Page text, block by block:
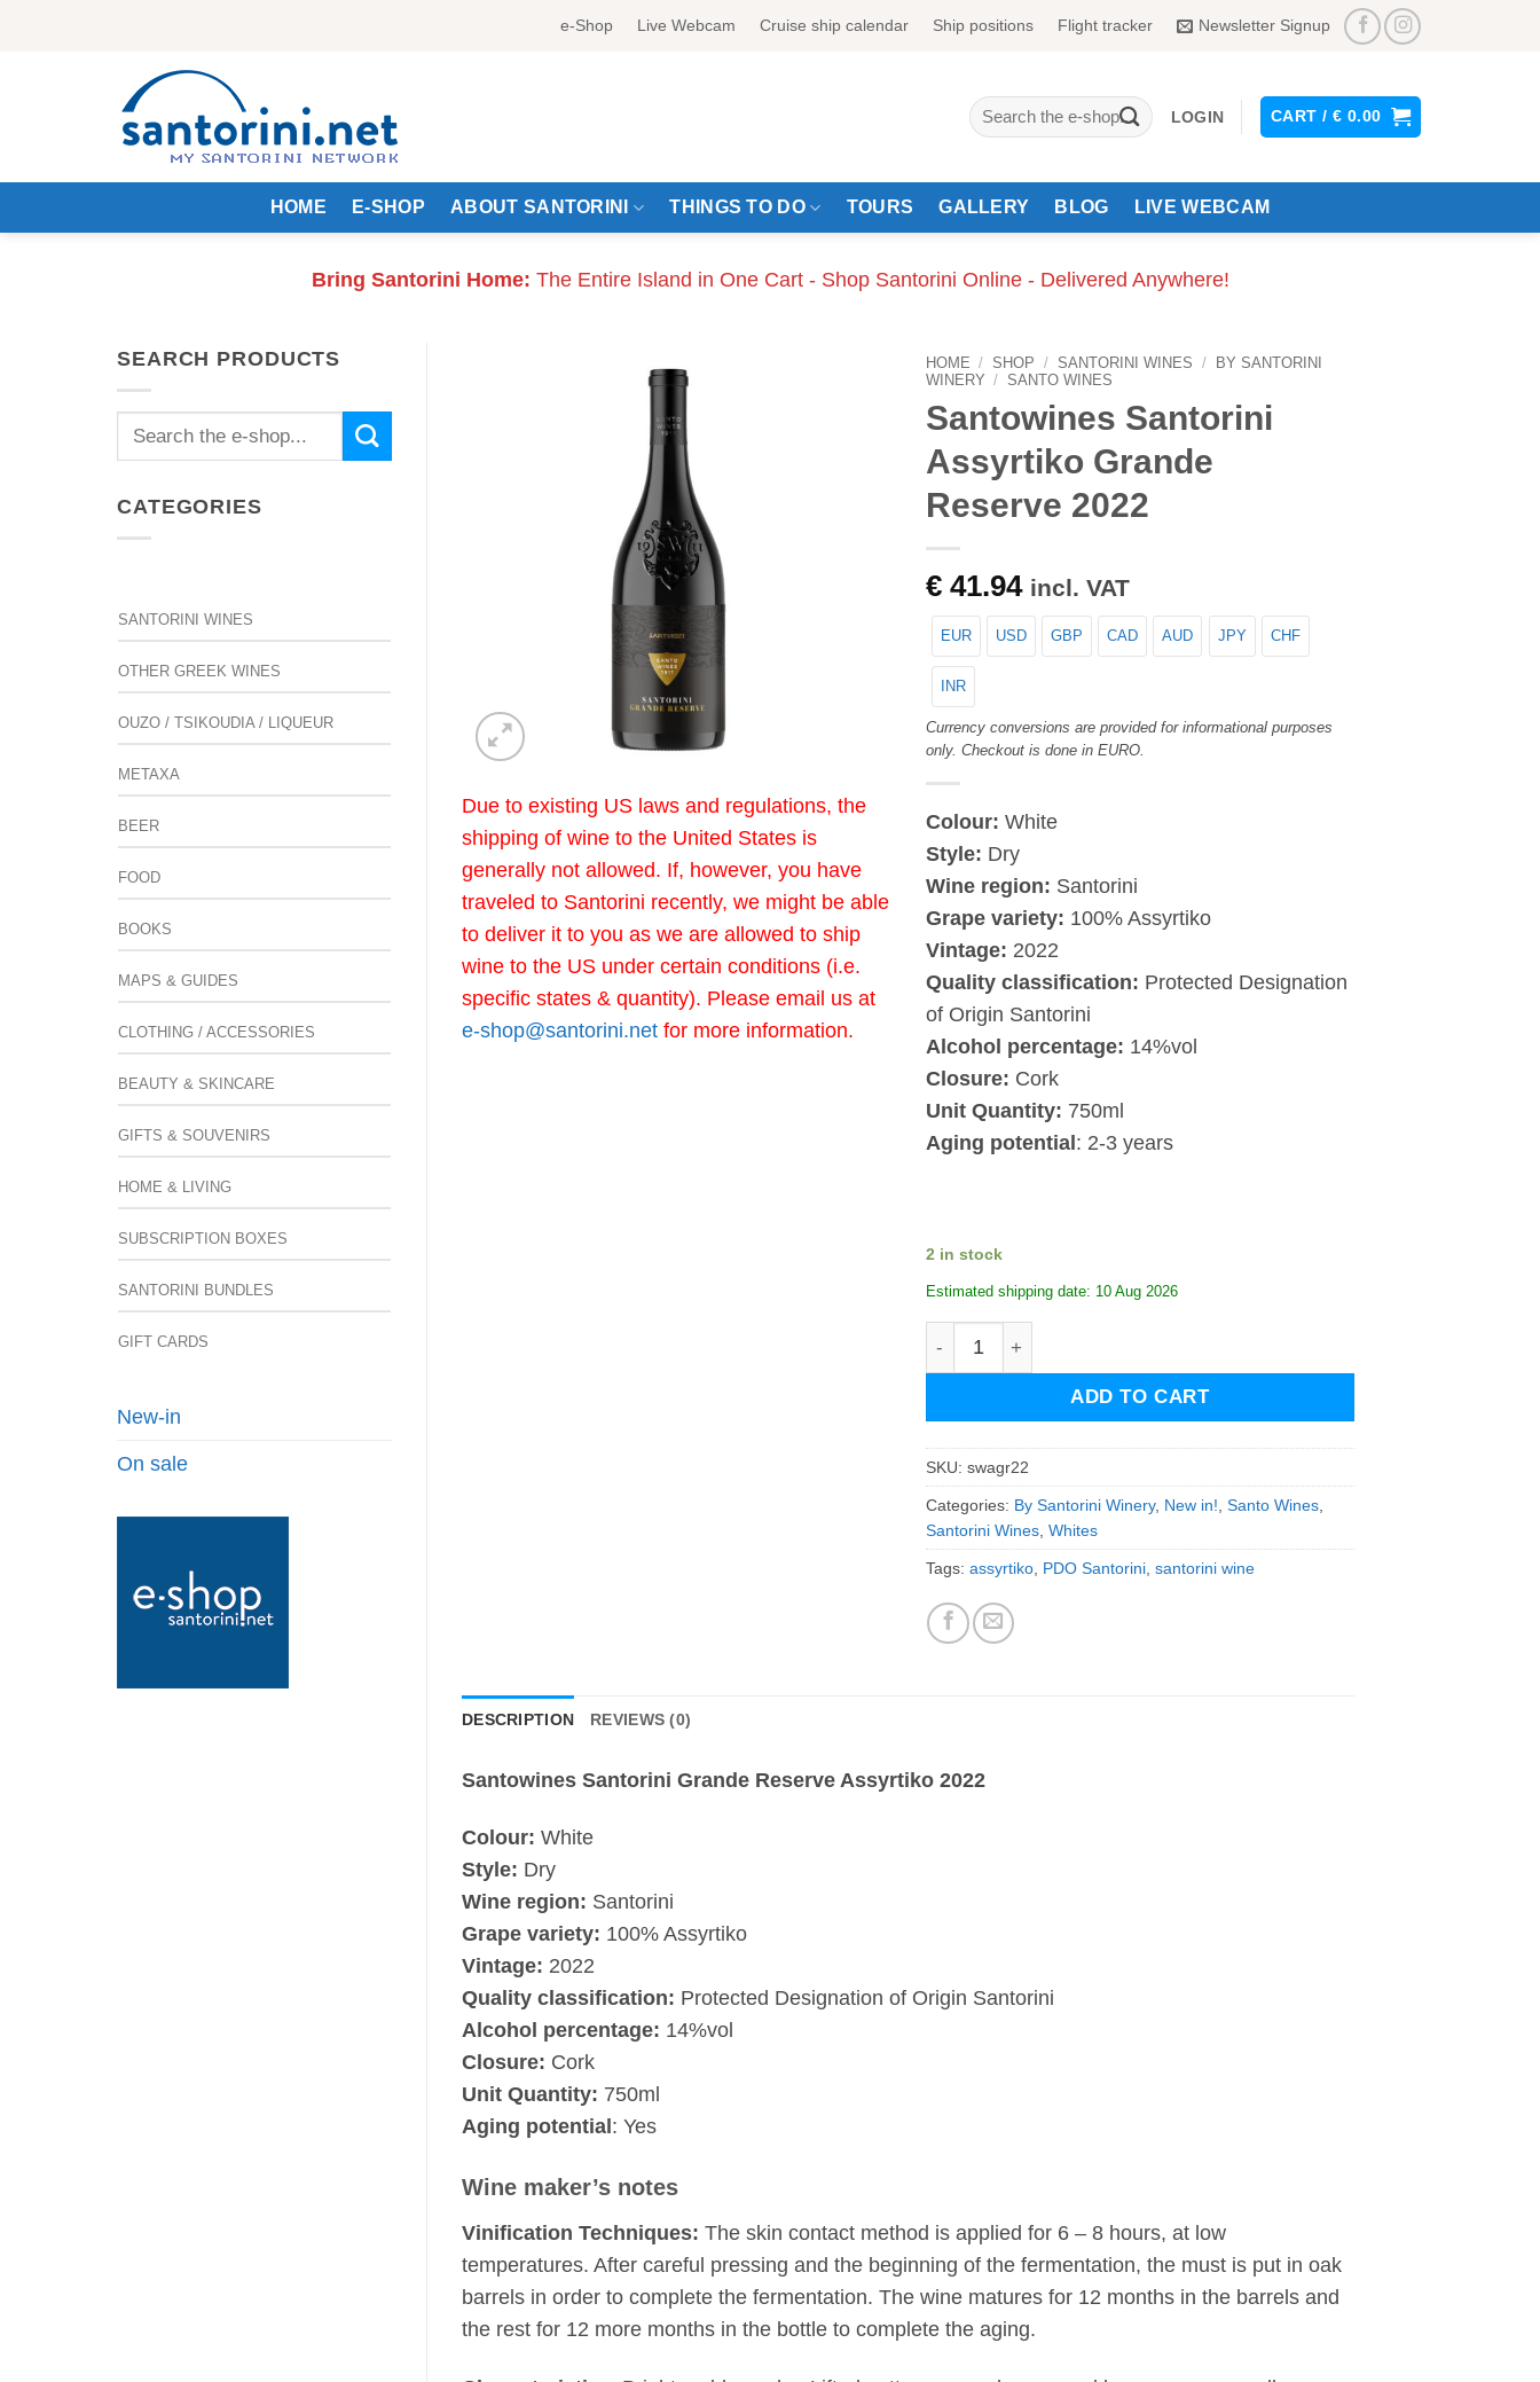
e-Shop Live Webcam Cruise ship calendar Ship positions Flight tracker Newsletter Signup
Search
for:
LOGIN CART / € 0.00
HOME E-SHOP ABOUT SANTORINI THINGS TO DO TOURS GALLERY BLOG LIVE WEBCAM
Bring Santorini Home: The Entire Island in One Cart - Shop Santorini Online - Delivered Anywhere!
SEARCH PRODUCTS
Search
CATEGORIES
SANTORINI WINES
OTHER GREEK WINES
OUZO / TSIKOUDIA / LIQUEUR
METAXA
BEER
FOOD
BOOKS
MAPS & GUIDES
CLOTHING / ACCESSORIES
BEAUTY & SKINCARE
GIFTS & SOUVENIRS
HOME & LIVING
SUBSCRIPTION BOXES
SANTORINI BUNDLES
GIFT CARDS
New-in
On sale
Due to existing US laws and regulations, the
shipping of wine to the United States is
generally not allowed. If, however, you have
traveled to Santorini recently, we might be able
to deliver it to you as we are allowed to ship
wine to the US under certain conditions (i.e.
specific states & quantity). Please email us at
e-shop@santorini.net for more information.
HOME / SHOP / SANTORINI WINES /
BY SANTORINI
WINERY / SANTO WINES
Santowines Santorini
Assyrtiko Grande
Reserve 2022
€41.94 incl. VAT
EUR USD GBP CAD AUD JPY CHF
INR
Currency conversions are provided for informational purposes
only. Checkout is done in EURO.
Colour: White
Style: Dry
Wine region: Santorini
Grape variety: 100% Assyrtiko
Vintage: 2022
Quality classification: Protected Designation
of Origin Santorini
Alcohol percentage: 14%vol
Closure: Cork
Unit Quantity: 750ml
Aging potential: 2-3 years
2 in stock
Estimated shipping date: 10 Aug 2026
Santowines Santorini Assyrtiko Grande Reserve 2022 quantity
ADD TO CART
SKU: swagr22
Categories: By Santorini Winery, New in! Santo Wines,
Santorini Wines, Whites
Tags: assyrtiko, PDO Santorini, santorini wine
DESCRIPTION REVIEWS (0)
Santowines Santorini Grande Reserve Assyrtiko 2022
Colour: White
Style: Dry
Wine region: Santorini
Grape variety: 100% Assyrtiko
Vintage: 2022
Quality classification: Protected Designation of Origin Santorini
Alcohol percentage: 14%vol
Closure: Cork
Unit Quantity: 750ml
Aging potential : Yes
Wine maker’s notes
Vinification Techniques: The skin contact method is applied for 6 – 8 hours, at low
temperatures. After careful pressing and the beginning of the fermentation, the must is put in oak
barrels in order to complete the fermentation. The wine matures for 12 months in the barrels and
the rest for 12 more months in the bottle to complete the aging.